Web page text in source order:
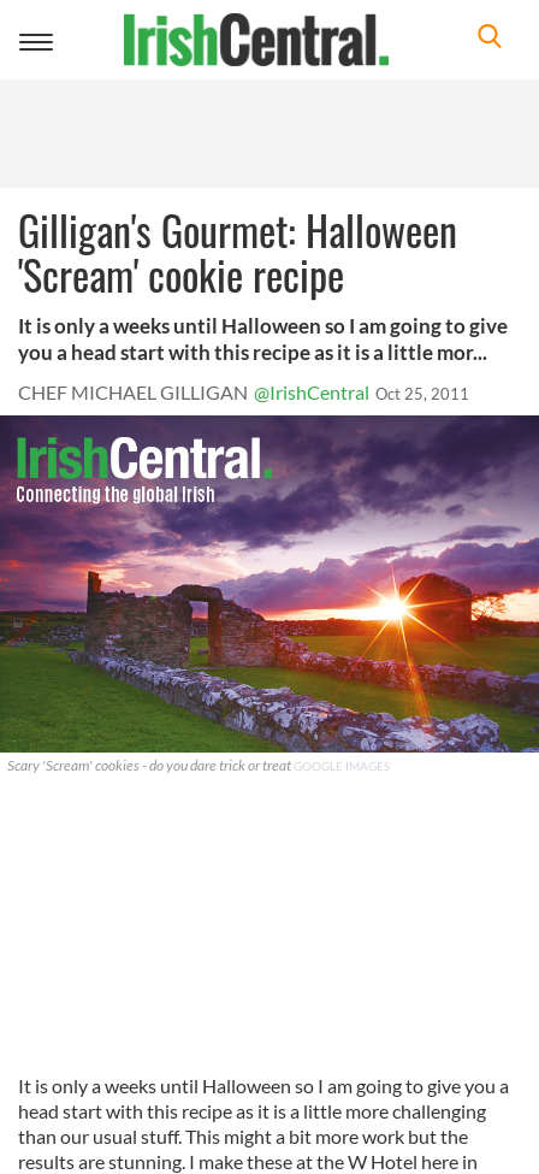
Toggle
Gilligan's Gourmet: Halloween
'Scream' cookie recipe
It is only a weeks until Halloween so I am going to give
you a head start with this recipe as it is a little mor...
CHEF MICHAEL GILLIGAN @IrishCentral Oct 25, 2011
Scary 'Scream' cookies - do you dare trick or treat GOOGLE IMAGES
It is only a weeks until Halloween so I am going to give you a
head start with this recipe as it is a little more challenging
than our usual stuff. This might a bit more work but the
results are stunning. I make these at the W Hotel here in